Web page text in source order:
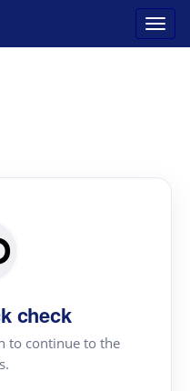
check
to continue to the